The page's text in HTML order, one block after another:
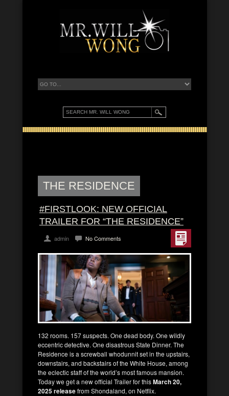
THE RESIDENCE
#FIRSTLOOK: NEW OFFICIAL
TRAILER FOR “THE RESIDENCE”
admin No Comments
132 rooms. 157 suspects. One dead body. One wildly
eccentric detective. One disastrous State Dinner. The
Residence is a screwball whodunnit set in the upstairs,
downstairs, and backstairs of the White House, among
the eclectic staff of the world’s most famous mansion.
Today we get a new official Trailer for thisMarch 20,
2025 releasefrom Shondaland, on Netflix.